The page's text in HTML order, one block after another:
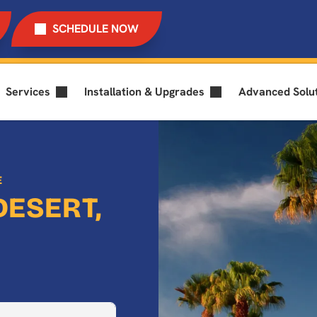
SCHEDULE NOW
Services Installation & Upgrades Advanced